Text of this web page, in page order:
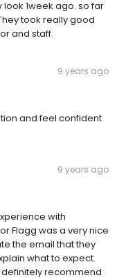
1week ago. so far
took really good
and staff.
9 years ago
and feel confident
9 years ago
with
Flagg was a very nice
the email that they
what to expect.
definitely recommend